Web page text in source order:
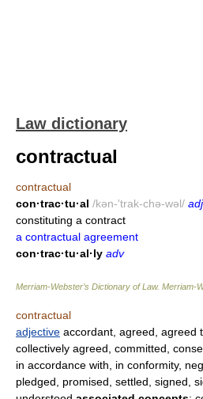
Law dictionary
contractual
contractual
con·trac·tu·al /kən-'trak-chə-wəl/ adj
constituting a contract
a contractual agreement
con·trac·tu·al·ly adv
Merriam-Webster’s Dictionary of Law. Merriam-
contractual
adjective accordant, agreed, agreed
collectively agreed, committed,
in accordance with, in conformity,
pledged, promised, settled, signed,